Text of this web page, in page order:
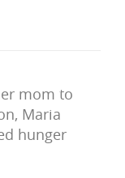
mom to
Maria
hunger